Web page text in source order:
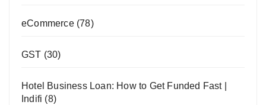
eCommerce(78)
GST (30)
Hotel Business Loan: How to Get Funded Fast |
Indifi (8)